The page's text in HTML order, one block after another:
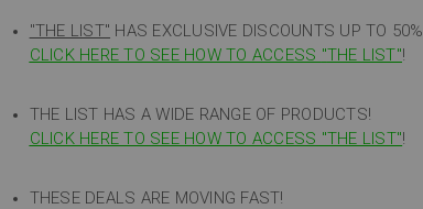
"THE LIST" HAS EXCLUSIVE DISCOUNTS UP TO 50%
CLICK HERE TO SEE HOW TO ACCESS "THE LIST"!
THE LIST HAS A WIDE RANGE OF PRODUCTS!
CLICK HERE TO SEE HOW TO ACCESS "THE LIST"!
THESE DEALS ARE MOVING FAST!